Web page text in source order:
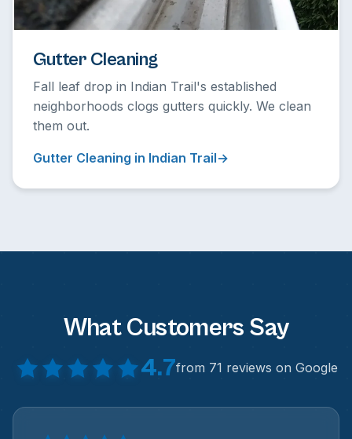
Gutter Cleaning
Fall leaf drop in Indian Trail's established
neighborhoods clogs gutters quickly. We clean
them out.
Gutter Cleaning in Indian Trail
What Customers Say
4.7from 71 reviews on Google